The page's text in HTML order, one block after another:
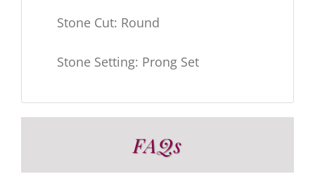
Stone Cut: Round
Stone Setting: Prong Set
FAQs